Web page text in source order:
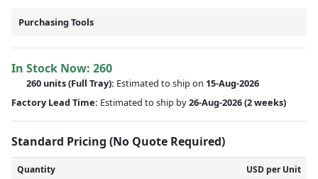
Purchasing Tools
In Stock Now: 260
260 units(Full Tray): Estimated to ship on 15-Aug-2026
Factory Lead Time: Estimated to ship by26-Aug-2026(2 weeks)
Standard Pricing (No Quote Required)
Quantity USD per Unit